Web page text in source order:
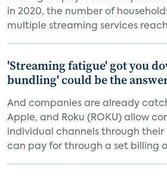
in 2020, the number of
multiple streaming services
'Streaming fatigue' got you
bundling' could be the
And companies are already
Apple, and Roku (ROKU) allow
individual channels through
can pay for through a set billing